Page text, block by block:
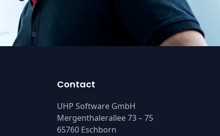
Contact
UHP Software GmbH
Mergenthalerallee 73 – 75
65760 Eschborn